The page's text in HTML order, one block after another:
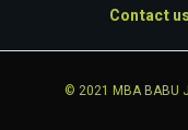
Contact
© 2021 MBA BABU